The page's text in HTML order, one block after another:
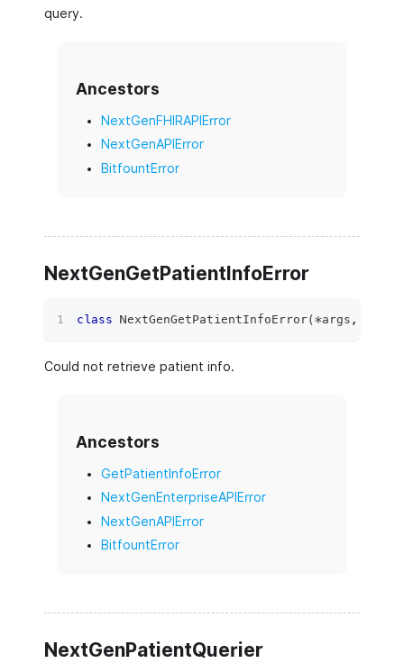
query.
Ancestors
NextGenFHIRAPIError
NextGenAPIError
BitfountError
NextGenGetPatientInfoError
class NextGenGetPatientInfoError(*args ,
Could not retrieve patient info.
Ancestors
GetPatientInfoError
NextGenEnterpriseAPIError
NextGenAPIError
BitfountError
NextGenPatientQuerier